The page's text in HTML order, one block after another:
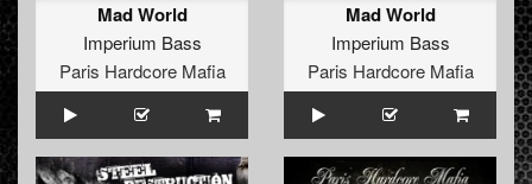
Mad World
Imperium Bass
Paris Hardcore Mafia
Mad World
Imperium Bass
Paris Hardcore Mafia